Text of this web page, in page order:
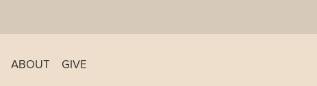
ABOUT GIVE